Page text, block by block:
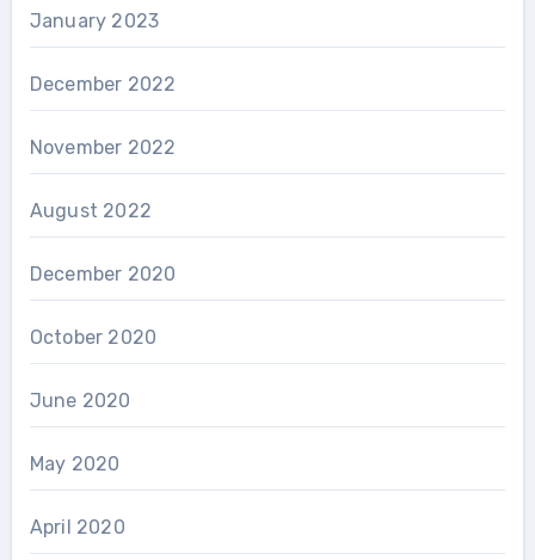
January 2023
December 2022
November 2022
August 2022
December 2020
October 2020
June 2020
May 2020
April 2020